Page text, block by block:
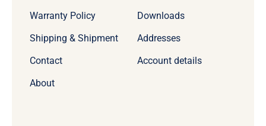
Warranty Policy
Shipping & Shipment
Contact
About
Downloads
Addresses
Account details